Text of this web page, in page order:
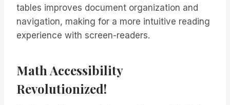
tables improves document organization and
navigation, making for a more intuitive reading
experience with screen-readers.
Math Accessibility
Revolutionized!